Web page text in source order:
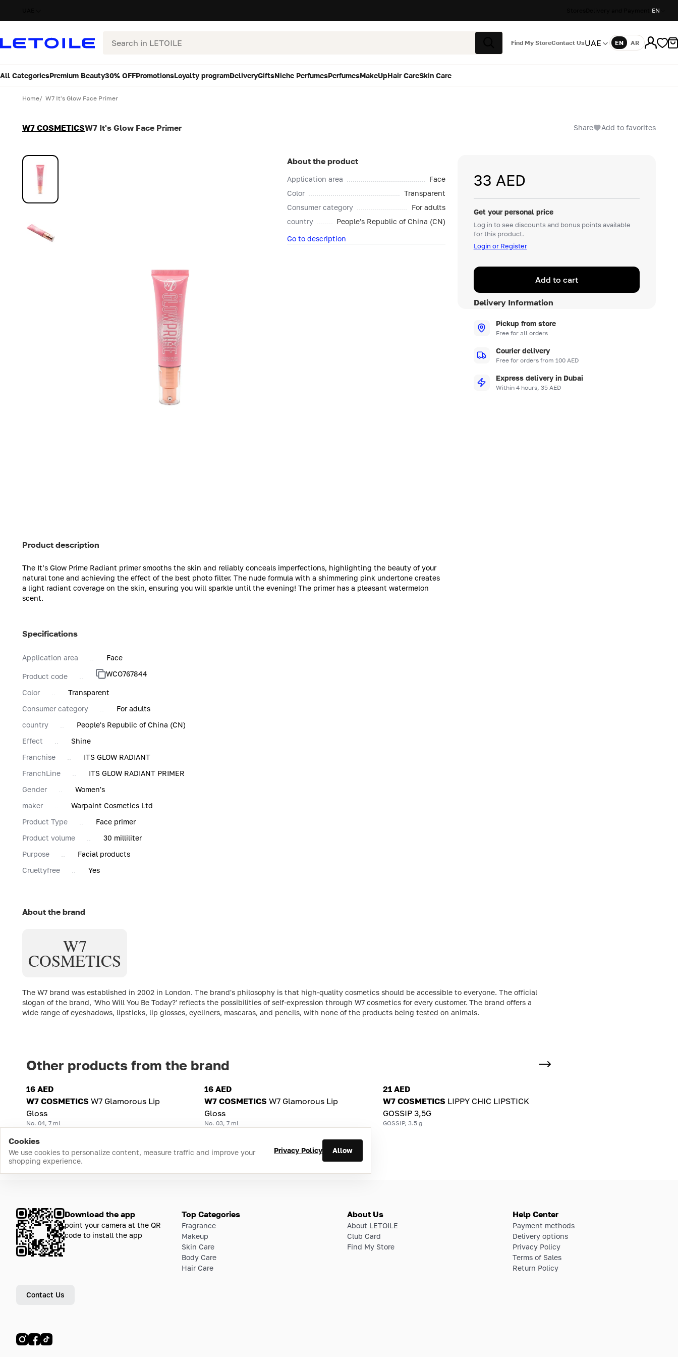
EN
Search
Search
Find My StoreContact UsUAE Language
EN AR
All CategoriesPremium Beauty30% OFFPromotionsLoyalty programDeliveryGiftsNiche PerfumesPerfumesMakeUpHair CareSkin Care
Home W7 It's Glow Face Primer
W7 COSMETICSW7 It's Glow Face Primer Share Add to favorites
About the product
Application area
Face
Color
Transparent
Consumer category
For adults
country
People's Republic of China (CN)
Go to description
33 AED
Get your personal price
Log in to see discounts and bonus points available
for this product.
Login or Register
Variant
Quantity
Add to cart
Delivery Information
Pickup from store
Free for all orders
Courier delivery
Free for orders from 100 AED
Express delivery in Dubai
Within 4 hours, 35 AED
Product description
The It’s Glow Prime Radiant primer smooths the skin and reliably conceals imperfections, highlighting the beauty of your
natural tone and achieving the effect of the best photo filter. The nude formula with a shimmering pink undertone creates
a light radiant coverage on the skin, ensuring you will sparkle until the evening! The primer has a pleasant watermelon
scent.
Specifications
Application area Face
Product code WCO767844
Color
Transparent
Consumer category
For adults
country
People's Republic of China (CN)
Effect
Shine
Franchise
ITS GLOW RADIANT
FranchLine
ITS GLOW RADIANT PRIMER
Gender
Women's
maker
Warpaint Cosmetics Ltd
Product Type
Face primer
Product volume
30 milliliter
Purpose
Facial products
Сrueltyfree
Yes
About the brand
W7
COSMETICS
The W7 brand was established in 2002 in London. The brand's philosophy is that high-quality cosmetics should be accessible to everyone. The official
slogan of the brand, 'Who Will You Be Today?' reflects the possibilities of self-expression through W7 cosmetics for every customer. The brand offers a
wide range of eyeshadows, lipsticks, lip glosses, eyeliners, mascaras, and pencils, with none of the products being tested on animals.
Other products from the brand
16 AED
W7 COSMETICS W7 Glamorous Lip
Gloss
No. 04, 7 ml
16 AED
W7 COSMETICS W7 Glamorous Lip
Gloss
No. 03, 7 ml
21 AED
W7 COSMETICS LIPPY CHIC LIPSTICK
GOSSIP 3,5G
GOSSIP, 3.5 g
Cookies
We use cookies to personalize content, measure traffic and improve your
shopping experience.
Privacy Policy Allow
Download the app
point your camera at the QR
code to install the app
Contact Us
Top Categories
Fragrance
Makeup
Skin Care
Body Care
Hair Care
About Us
About LETOILE
Club Card
Find My Store
Help Center
Payment methods
Delivery options
Privacy Policy
Terms of Sales
Return Policy